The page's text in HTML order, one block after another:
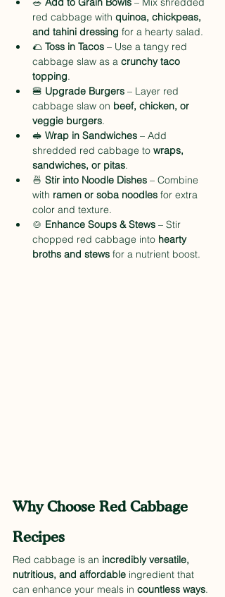
red cabbage with quinoa, chickpeas,
and tahini dressing for a hearty salad.
🌮 Toss in Tacos – Use a tangy red
cabbage slaw as a crunchy taco
topping.
🍔 Upgrade Burgers – Layer red
cabbage slaw on beef, chicken, or
veggie burgers.
🥪 Wrap in Sandwiches – Add
shredded red cabbage to wraps,
sandwiches, or pitas.
🍜 Stir into Noodle Dishes – Combine
with ramen or soba noodles for extra
color and texture.
🍲 Enhance Soups & Stews – Stir
chopped red cabbage into hearty
broths and stews for a nutrient boost.
Why Choose Red Cabbage
Recipes
Red cabbage is an incredibly versatile,
nutritious, and affordable ingredient that
can enhance your meals in countless ways.